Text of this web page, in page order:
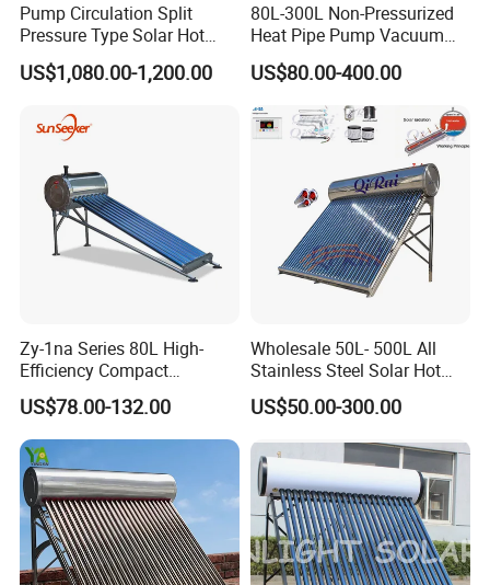
Pump Circulation Split
Pressure Type Solar Hot
Water Heater System
US$1,080.00-1,200.00
80L-300L Non-Pressurized
Heat Pipe Pump Vacuum
Tube Solar Energy Hot
Water Heater for
Commercial/Residential
Building with CE, ISO9011,
SRCC, Solar Keymark
US$80.00-400.00
Zy-1na Series 80L High-
Efficiency Compact
Pressure Free Solar Water
Heater
US$78.00-132.00
Wholesale 50L- 500L All
Stainless Steel Solar Hot
Water Heating System Price
High Efficiency Low
Tube Solar Geyser Water
Heater for Home
US$50.00-300.00